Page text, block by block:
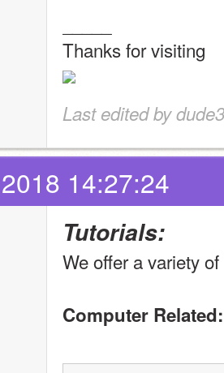
Thanks for visiting
Last edited by
14:27:24
Tutorials:
We offer a variety
Computer Related: